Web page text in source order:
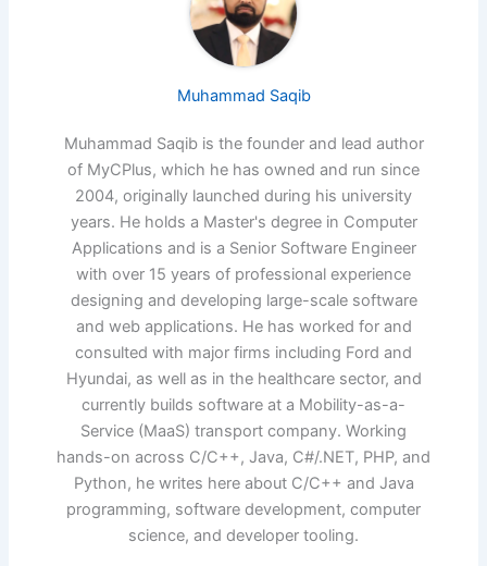
Muhammad Saqib
Muhammad Saqib is the founder and lead author
of MyCPlus, which he has owned and run since
2004, originally launched during his university
years. He holds a Master's degree in Computer
Applications and is a Senior Software Engineer
with over 15 years of professional experience
designing and developing large-scale software
and web applications. He has worked for and
consulted with major firms including Ford and
Hyundai, as well as in the healthcare sector, and
currently builds software at a Mobility-as-a-
Service (MaaS) transport company. Working
hands-on across C/C++, Java, C#/.NET, PHP, and
Python, he writes here about C/C++ and Java
programming, software development, computer
science, and developer tooling.